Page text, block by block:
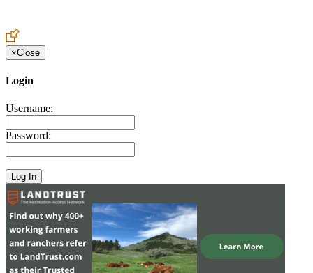
×Close
Login
Username:
Password: